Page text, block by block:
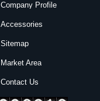
Company Profile
Accessories
Sitemap
Market Area
Contact Us